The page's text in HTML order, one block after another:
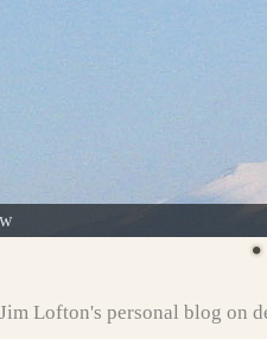
Lofton's personal blog on